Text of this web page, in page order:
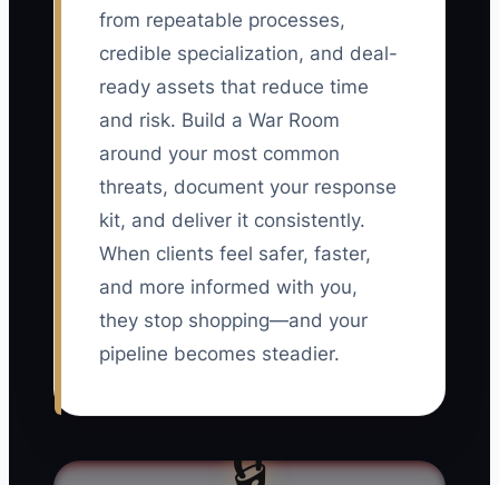
from repeatable processes,
credible specialization, and deal-
ready assets that reduce time
and risk. Build a War Room
around your most common
threats, document your response
kit, and deliver it consistently.
When clients feel safer, faster,
and more informed with you,
they stop shopping—and your
pipeline becomes steadier.